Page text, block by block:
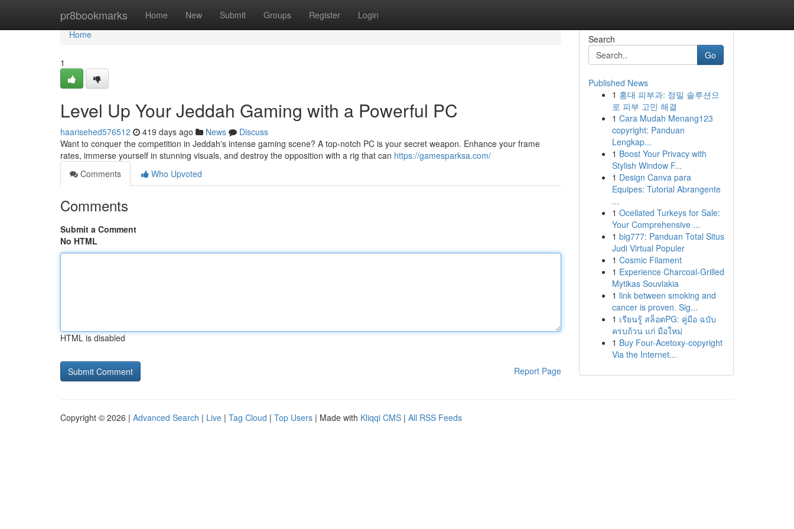
pr8bookmarks Home New Submit Groups Register Login
Home
Home
1
Level Up Your Jeddah Gaming with a Powerful PC
haarisehed576512 419 days ago News
Discuss
Want to conquer the competition in Jeddah's intense gaming scene? A top-notch PC is your secret weapon. Enhance your frame
rates, immerse yourself in stunning visuals, and destroy the opposition with a rig that can https://gamesparksa.com/
Comments
Who Upvoted
Comments
Submit a Comment
No HTML
HTML is disabled
Report Page
Search
Go
Published News
1 홍대 피부과: 정밀 솔루션으
로 피부 고민 해결
1 Cara Mudah Menang123
copyright: Panduan
Lengkap...
1 Boost Your Privacy with
Stylish Window F...
1 Design Canva para
Equipes: Tutorial Abrangente
...
1 Ocellated Turkeys for Sale:
Your Comprehensive ...
1 big777: Panduan Total Situs
Judi Virtual Populer
1 Cosmic Filament
1 Experience Charcoal‑Grilled
Mytikas Souvlakia
1 link between smoking and
cancer is proven. Sig...
1 เรียนรู้ สล็อตPG: คู่มือ ฉบับ
ครบถ้วน แก่ มือใหม่
1 Buy Four-Acetoxy-copyright
Via the Internet...
Copyright © 2026 | Advanced Search | Live | Tag Cloud | Top Users | Made with Kliqqi CMS | All RSS Feeds